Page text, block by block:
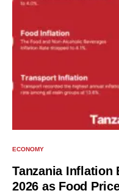
ECONOMY
Tanzania Inflation
2026 as Food